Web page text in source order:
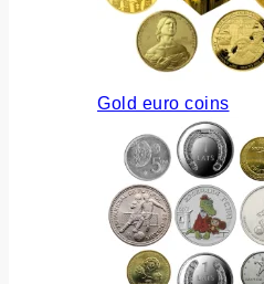
Gold euro coins